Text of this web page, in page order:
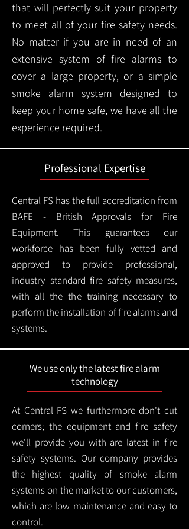
that will perfectly suit your property
to meet all of your fire safety needs.
No matter if you are in need of an
extensive system of fire alarms to
cover a large property, or a simple
smoke alarm system designed to
keep your home safe, we have all the
experience required.
Professional Expertise
Central FS has the full accreditation from
BAFE - British Approvals for Fire
Equipment. This guarantees our
workforce has been fully vetted and
approved to provide professional,
industry standard fire safety measures,
with all the the training necessary to
perform the installation of fire alarms and
systems.
We use only the latest fire alarm
technology
At Central FS we furthermore don't cut
corners; the equipment and fire safety
we'll provide you with are latest in fire
safety systems. Our company provides
the highest quality of smoke alarm
systems on the market to our customers,
which are low maintenance and easy to
control.